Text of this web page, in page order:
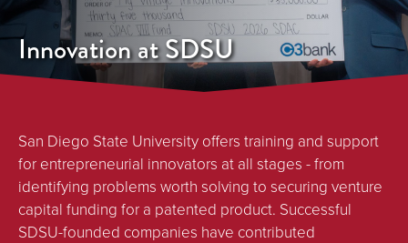
Innovation at SDSU
San Diego State University offers training and support
for entrepreneurial innovators at all stages - from
identifying problems worth solving to securing venture
capital funding for a patented product. Successful
SDSU-founded companies have contributed